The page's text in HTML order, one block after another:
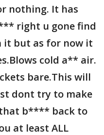
nothing. It has
right u gone find
it but as for now it
cold a** air.
bare.This will
dont try to make
b**** back to
at least ALL